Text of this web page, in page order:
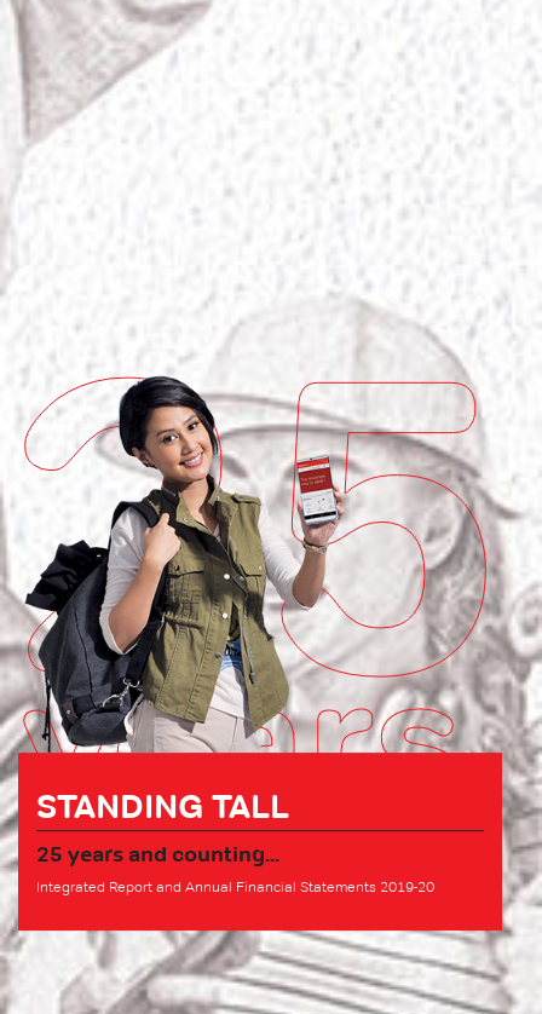
25
years
STANDING TALL
25 years and counting...
Integrated Report and Annual Financial Statements 2019-20